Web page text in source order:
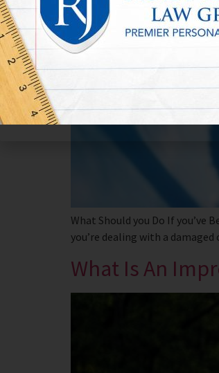
What Should you Do If you’ve
you’re dealing with a
What Is An